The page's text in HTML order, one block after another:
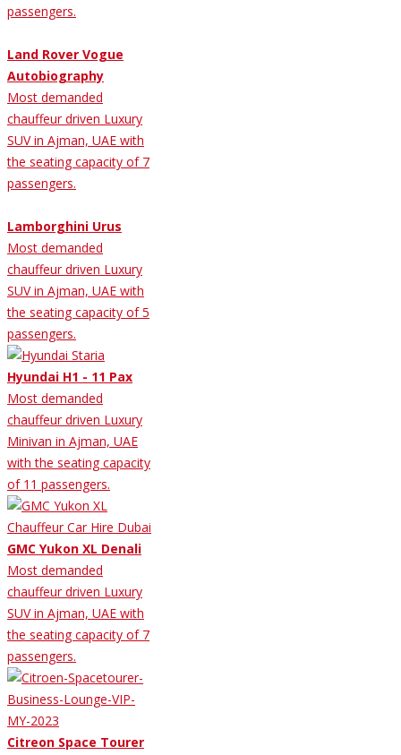
passengers.
Land Rover Vogue
Autobiography
Most demanded
chauffeur driven Luxury
SUV in Ajman, UAE with
the seating capacity of 7
passengers.
Lamborghini Urus
Most demanded
chauffeur driven Luxury
SUV in Ajman, UAE with
the seating capacity of 5
passengers.
Hyundai H1 - 11 Pax
Most demanded
chauffeur driven Luxury
Minivan in Ajman, UAE
with the seating capacity
of 11 passengers.
GMC Yukon XL Denali
Most demanded
chauffeur driven Luxury
SUV in Ajman, UAE with
the seating capacity of 7
passengers.
Citreon Space Tourer